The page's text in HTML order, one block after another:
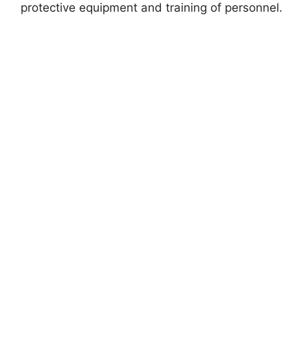
protective equipment and training of personnel.